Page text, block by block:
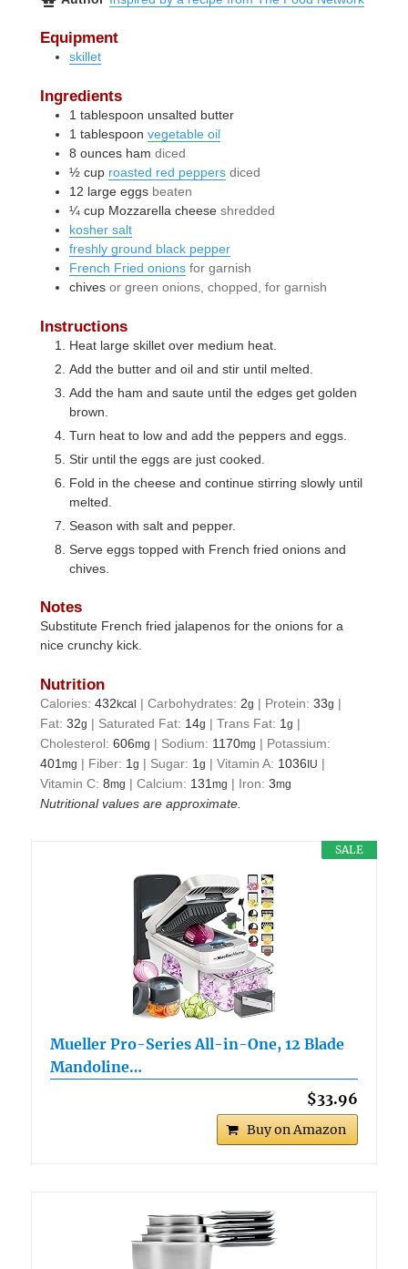
Equipment
skillet
Ingredients
1 tablespoon unsalted butter
1 tablespoon vegetable oil
8 ounces ham diced
½ cup roasted red peppers diced
12 largeeggs beaten
¼ cup Mozzarella cheese shredded
kosher salt
freshly ground black pepper
French Fried onions for garnish
chives or green onions, chopped, for garnish
Instructions
Heat large skillet over medium heat.
Add the butter and oil and stir until melted.
Add the ham and saute until the edges get golden
brown.
Turn heat to low and add the peppers and eggs.
Stir until the eggs are just cooked.
Fold in the cheese and continue stirring slowly until
melted.
Season with salt and pepper.
Serve eggs topped with French fried onions and
chives.
Notes
Substitute French fried jalapenos for the onions for a
nice crunchy kick.
Nutrition
Calories:432kcal |Carbohydrates: 2g | Protein:33g |
Fat:32g | Saturated Fat: 14g |Trans Fat: 1g |
Cholesterol:606mg | Sodium: 1170mg | Potassium:
401mg | Fiber: 1g | Sugar: 1g |Vitamin A: 1036 IU |
Vitamin C:8mg |Calcium: 131mg | Iron:3mg
Nutritional values are approximate.
SALE
Mueller Pro-Series All-in-One, 12 Blade
Mandoline…
$33.96
Buy on Amazon